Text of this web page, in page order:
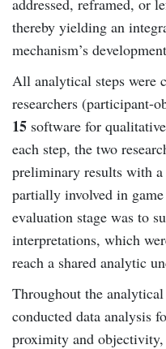
addressed, reframed, or
thereby yielding an
mechanism’s
All analytical steps were
researchers (participant-
15 software for
each step, the two
preliminary results with
partially involved in
evaluation stage was to
interpretations, which
reach a shared analytic
Throughout the
conducted data analysis
proximity and